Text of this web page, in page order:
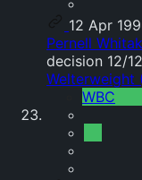
12 Apr
Pernell
decision 12/12
Welterweight
WBC